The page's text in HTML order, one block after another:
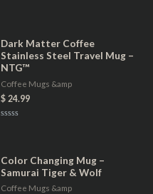
Dark Matter Coffee
Stainless Steel Travel Mug –
NTG™
Coffee Mugs &amp
$ 24.99
5
Color Changing Mug –
Samurai Tiger & Wolf
Coffee Mugs &amp